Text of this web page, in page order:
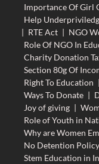
Importance Of Girl
Help
| RTE Act | NGO
Role Of NGO In
Charity Donation
Section 80g Of
Right To Education |
Ways To Donate |
Joy of giving |
Role of Youth in
Why are Women
No Detention Policy
Stem Education in